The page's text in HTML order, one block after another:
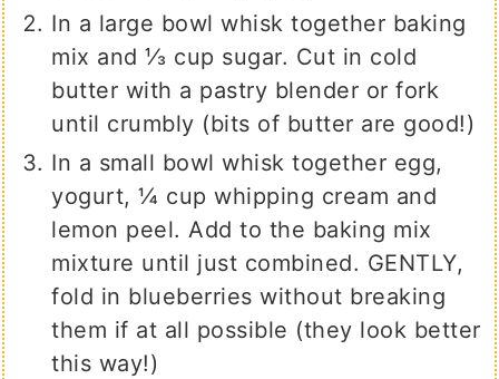
In a large bowl whisk together baking
mix and ⅓ cup sugar. Cut in cold
butter with a pastry blender or fork
until crumbly (bits of butter are good!)
In a small bowl whisk together egg,
yogurt, ¼ cup whipping cream and
lemon peel. Add to the baking mix
mixture until just combined. GENTLY,
fold in blueberries without breaking
them if at all possible (they look better
this way!)